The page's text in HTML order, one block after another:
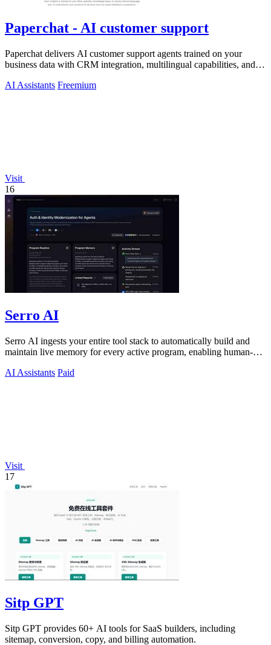
Paperchat - AI customer support
Paperchat delivers AI customer support agents trained on your
business data with CRM integration, multilingual capabilities, and
AI Assistants Freemium
Visit
16
Serro AI
Serro AI ingests your entire tool stack to automatically build and
maintain live memory for every active program, enabling human-
AI Assistants Paid
Visit
17
Sitp GPT
Sitp GPT provides 60+ AI tools for SaaS builders, including
sitemap, conversion, copy, and billing automation.